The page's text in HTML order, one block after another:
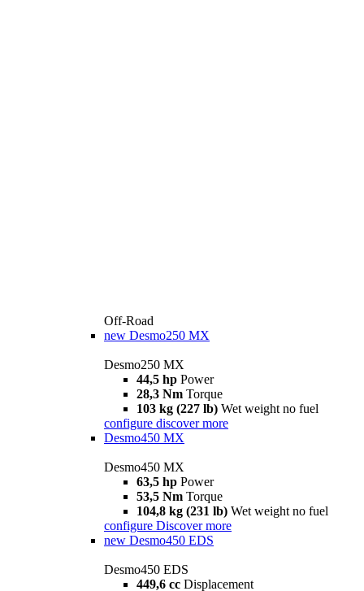
Off-Road
new Desmo250 MX
Desmo250 MX
44,5 hp Power
28,3 Nm Torque
103 kg (227 lb) Wet weight no fuel
configure discover more
Desmo450 MX
Desmo450 MX
63,5 hp Power
53,5 Nm Torque
104,8 kg (231 lb) Wet weight no fuel
configure Discover more
new Desmo450 EDS
Desmo450 EDS
449,6 cc Displacement